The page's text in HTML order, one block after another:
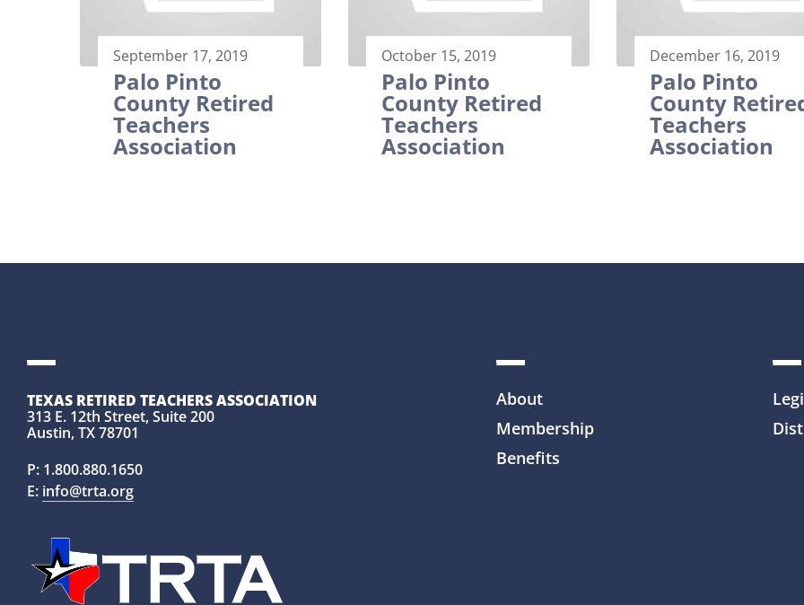
September 17, 2019
Palo Pinto
County Retired
Teachers
Association
October 15, 2019
Palo Pinto
County Retired
Teachers
Association
December 16, 2019
Palo Pinto
County
Teachers
Association
TEXAS RETIRED TEACHERS ASSOCIATION
313 E. 12th Street, Suite 200
Austin, TX 78701
P: 1.800.880.1650
E: info@trta.org
About
Membership
Benefits